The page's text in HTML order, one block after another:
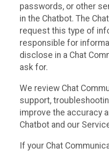
passwords, or other
in the Chatbot. The
request this type of
responsible for
disclose in a Chat
ask for.
We review Chat
support,
improve the accuracy
Chatbot and our
If your Chat